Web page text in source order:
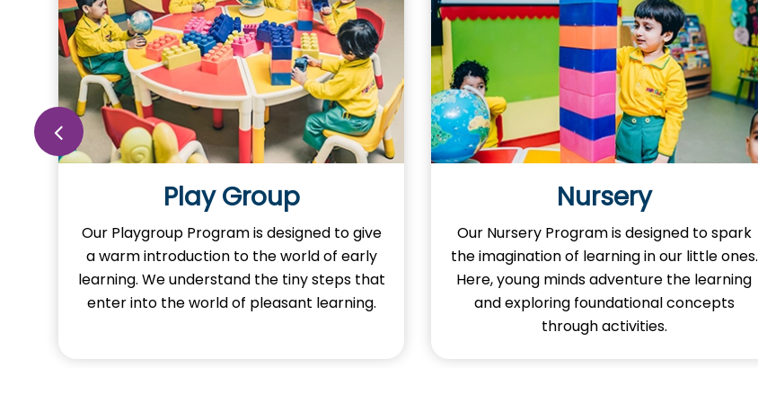
Play Group
Our Playgroup Program is designed to give
a warm introduction to the world of early
learning. We understand the tiny steps that
enter into the world of pleasant learning.
Nursery
Our Nursery Program is designed to spark
the imagination of learning in our little ones.
Here, young minds adventure the learning
and exploring foundational concepts
through activities.